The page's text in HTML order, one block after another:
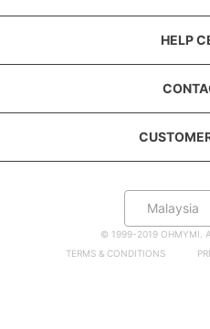
HELP
Malaysia
© 1999-2019 OHMYMI.
TERMS & CONDITIONS